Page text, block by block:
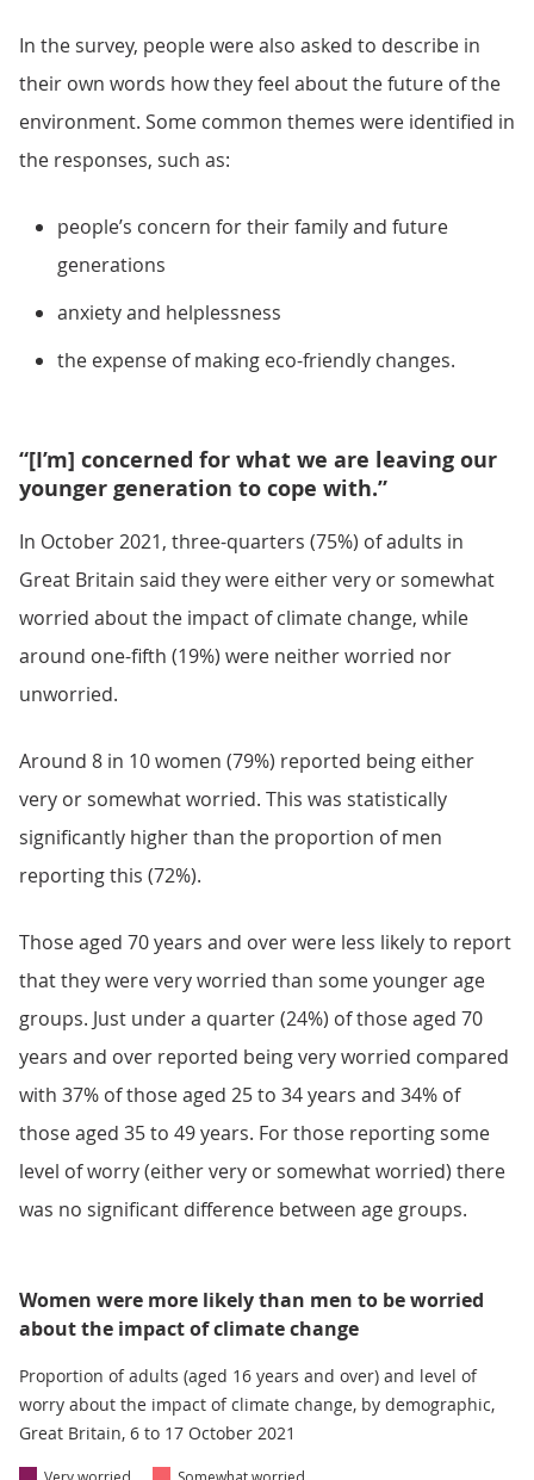
In the survey, people were also asked to describe in
their own words how they feel about the future of the
environment. Some common themes were identified in
the responses, such as:
people’s concern for their family and future
generations
anxiety and helplessness
the expense of making eco-friendly changes.
“[I’m] concerned for what we are leaving our
younger generation to cope with.”
In October 2021, three-quarters (75%) of adults in
Great Britain said they were either very or somewhat
worried about the impact of climate change, while
around one-fifth (19%) were neither worried nor
unworried.
Around 8 in 10 women (79%) reported being either
very or somewhat worried. This was statistically
significantly higher than the proportion of men
reporting this (72%).
Those aged 70 years and over were less likely to report
that they were very worried than some younger age
groups. Just under a quarter (24%) of those aged 70
years and over reported being very worried compared
with 37% of those aged 25 to 34 years and 34% of
those aged 35 to 49 years. For those reporting some
level of worry (either very or somewhat worried) there
was no significant difference between age groups.
Women were more likely than men to be worried
about the impact of climate change
Proportion of adults (aged 16 years and over) and level of
worry about the impact of climate change, by demographic,
Great Britain, 6 to 17 October 2021